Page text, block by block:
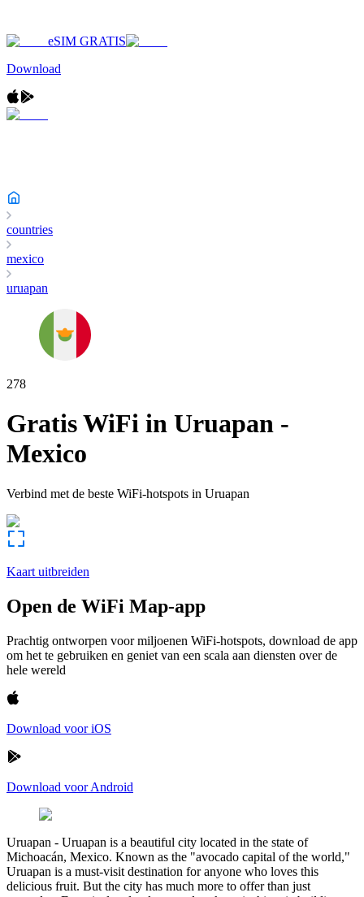
eSIM GRATIS
Download
countries
mexico
uruapan
278
Gratis WiFi in Uruapan -
Mexico
Verbind met de beste WiFi-hotspots in Uruapan
Kaart uitbreiden
Open de WiFi Map-app
Prachtig ontworpen voor miljoenen WiFi-hotspots, download de app
om het te gebruiken en geniet van een scala aan diensten over de
hele wereld
Download voor iOS
Download voor Android
Uruapan - Uruapan is a beautiful city located in the state of
Michoacán, Mexico. Known as the "avocado capital of the world,"
Uruapan is a must-visit destination for anyone who loves this
delicious fruit. But the city has much more to offer than just